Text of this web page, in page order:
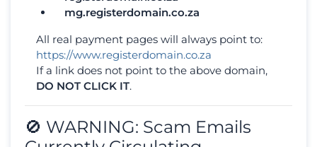
mg.registerdomain.co.za
All real payment pages will always point to:
https://www.registerdomain.co.za
If a link does not point to the above domain,
DO NOT CLICK IT.
🚫 WARNING: Scam Emails